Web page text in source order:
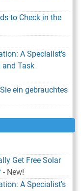
to Check in the
A Specialist's
and Task
ein gebrauchtes
Get Free Solar
- New!
A Specialist's